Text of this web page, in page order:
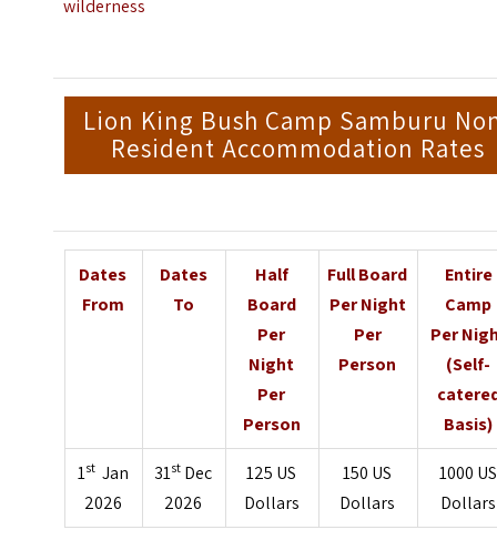
wilderness
Lion King Bush Camp Samburu
Resident Accommodation Rates
Dates
From
Dates
To
Half
Board
Per
Night
Per
Person
Full Board
Per Night
Per
Person
Entire
Camp
Per
(Self-
Basis)
1st Jan
2026
31st Dec
2026
125 US
Dollars
150 US
Dollars
1000 US
Dollars